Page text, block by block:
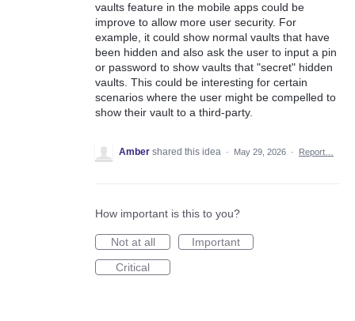
vaults feature in the mobile apps could be
improve to allow more user security. For
example, it could show normal vaults that have
been hidden and also ask the user to input a pin
or password to show vaults that "secret" hidden
vaults. This could be interesting for certain
scenarios where the user might be compelled to
show their vault to a third-party.
Amber shared this idea · May 29, 2026 · Report…
How important is this to you?
Not at all
Important
Critical